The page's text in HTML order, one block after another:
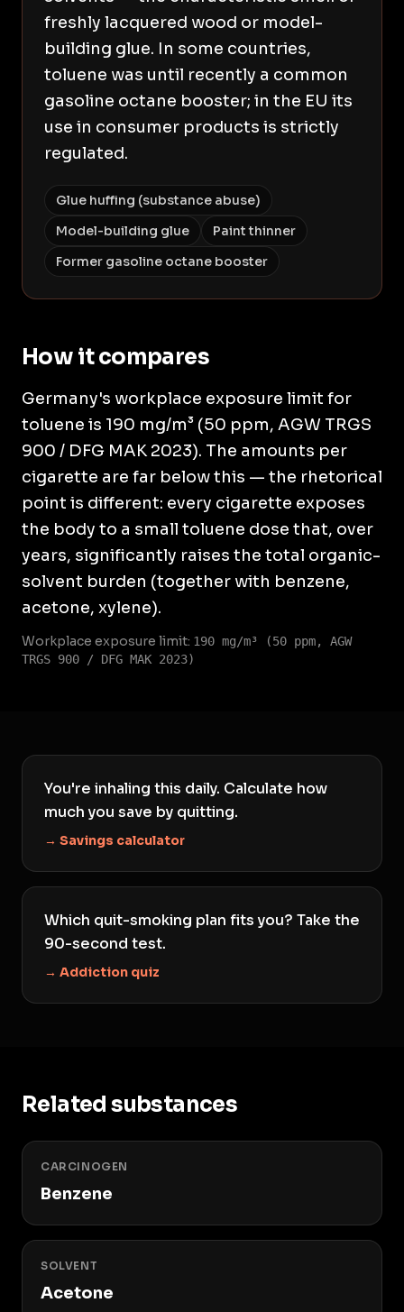
freshly lacquered wood or model-
building glue. In some countries,
toluene was until recently a common
gasoline octane booster; in the EU its
use in consumer products is strictly
regulated.
Glue huffing (substance abuse)
Model-building glue
Paint thinner
Former gasoline octane booster
How it compares
Germany's workplace exposure limit for
toluene is 190 mg/m³ (50 ppm, AGW TRGS
900 / DFG MAK 2023). The amounts per
cigarette are far below this — the rhetorical
point is different: every cigarette exposes
the body to a small toluene dose that, over
years, significantly raises the total organic-
solvent burden (together with benzene,
acetone, xylene).
Workplace exposure limit: 190 mg/m³ (50 ppm, AGW
TRGS 900 / DFG MAK 2023)
You're inhaling this daily. Calculate how
much you save by quitting.
→ Savings calculator
Which quit-smoking plan fits you? Take the
90-second test.
→ Addiction quiz
Related substances
CARCINOGEN
Benzene
SOLVENT
Acetone